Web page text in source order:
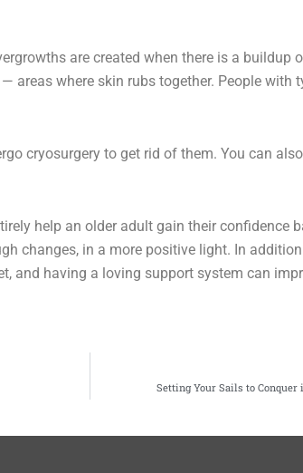
are created when there is a buildup
areas where skin rubs together. People with
cryosurgery to get rid of them. You can
help an older adult gain their confidence
changes, in a more positive light. In
and having a loving support system can
Setting Your Sails to Conquer